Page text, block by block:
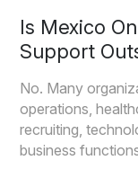
Is Mexico
Support
No. Many
operations,
recruiting,
business